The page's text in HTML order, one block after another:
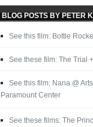
BLOG POSTS BY PETER
See this film: Bottle
See these film: The Trial
See this film: Nana @
Paramount Center
See these films: The